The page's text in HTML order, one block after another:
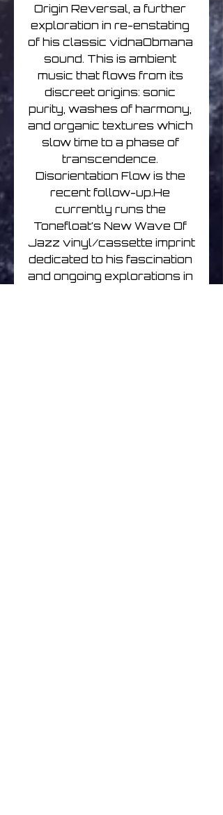
Origin Reversal, a further
exploration in re-enstating
of his classic vidnaObmana
sound. This is ambient
music that flows from its
discreet origins: sonic
purity, washes of harmony,
and organic textures which
slow time to a phase of
transcendence.
Disorientation Flow is the
recent follow-up.He
currently runs the
Tonefloat’s New Wave Of
Jazz vinyl/cassette imprint
dedicated to his fascination
and ongoing explorations in